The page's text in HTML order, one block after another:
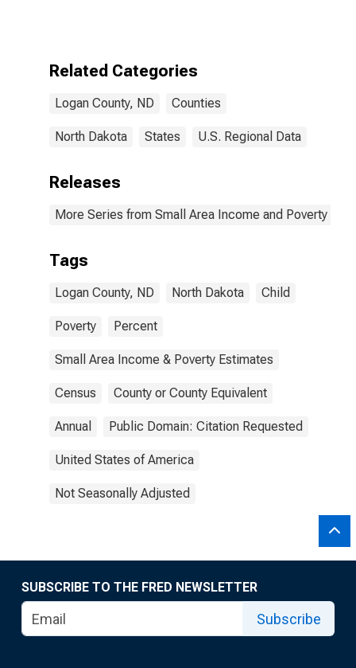
for Logan
Related Categories
Logan County, ND Counties
North Dakota States U.S. Regional Data
Releases
More Series from Small Area Income and Poverty
Tags
Logan County, ND North Dakota Child
Poverty Percent
Small Area Income & Poverty Estimates
Census County or County Equivalent
Annual Public Domain: Citation Requested
United States of America
Not Seasonally Adjusted
SUBSCRIBE TO THE FRED NEWSLETTER
Subscribe